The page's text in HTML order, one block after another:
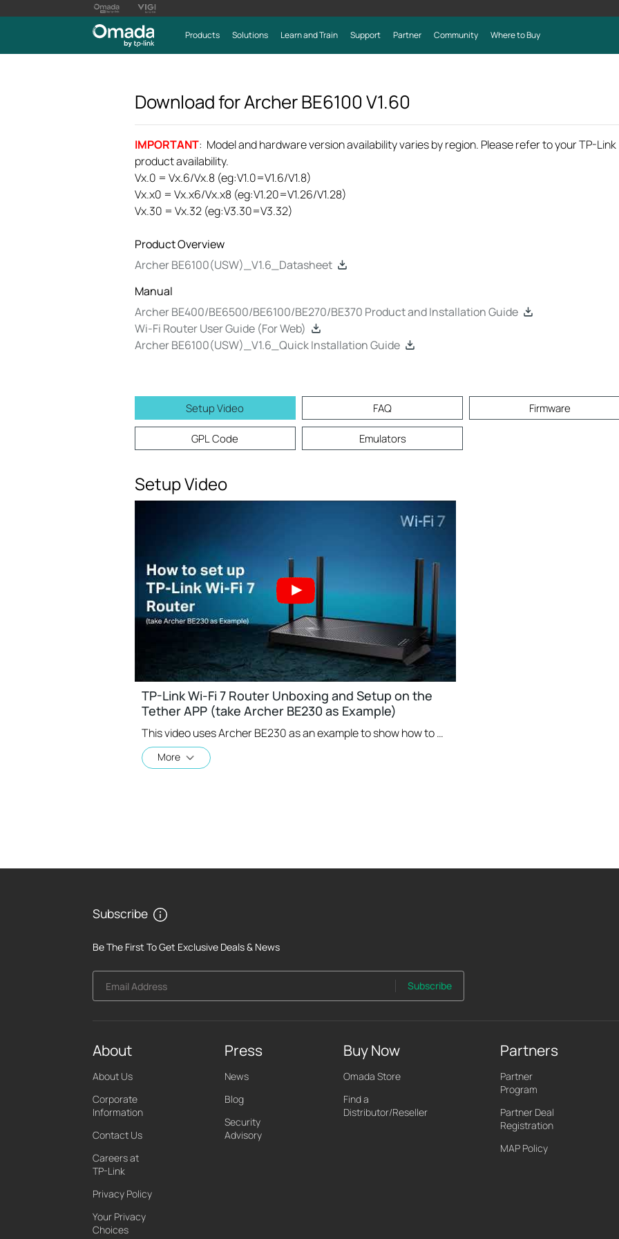
Products Solutions Learn and Train Support Partner Community Where to Buy
Download forArcher BE6100V1.60
IMPORTANT: Model and hardware version availability varies by region. Please refer to your TP-
product availability.
Vx.0 = Vx.6/Vx.8 (eg:V1.0=V1.6/V1.8)
Vx.x0 = Vx.x6/Vx.x8 (eg:V1.20=V1.26/V1.28)
Vx.30 = Vx.32 (eg:V3.30=V3.32)
Product Overview
Archer BE6100(USW)_V1.6_Datasheet
Manual
Archer BE400/BE6500/BE6100/BE270/BE370 Product and Installation Guide
Wi-Fi Router User Guide (For Web)
Archer BE6100(USW)_V1.6_Quick Installation Guide
Setup Video FAQ Firmware
GPL Code Emulators
Setup Video
TP-Link Wi-Fi 7 Router Unboxing and Setup on the
Tether APP (take Archer BE230 as Example)
This video uses Archer BE230 as an example to show how to configure TP-Link Wi-Fi 7 Router with external antennas. The actual product may vary by model. For detailed information on ports, buttons, and LED indicators, please refer to the user manual for your specific model.
More
Subscribe
Be The First To Get Exclusive Deals & News
Email Address Subscribe
About
About Us
Corporate
Information
Contact Us
Careers at
TP-Link
Privacy Policy
Your Privacy
Choices
Press
News
Blog
Security
Advisory
Buy Now
Omada Store
Find a
Distributor/Reseller
Partners
Partner
Program
Partner Deal
Registration
MAP Policy